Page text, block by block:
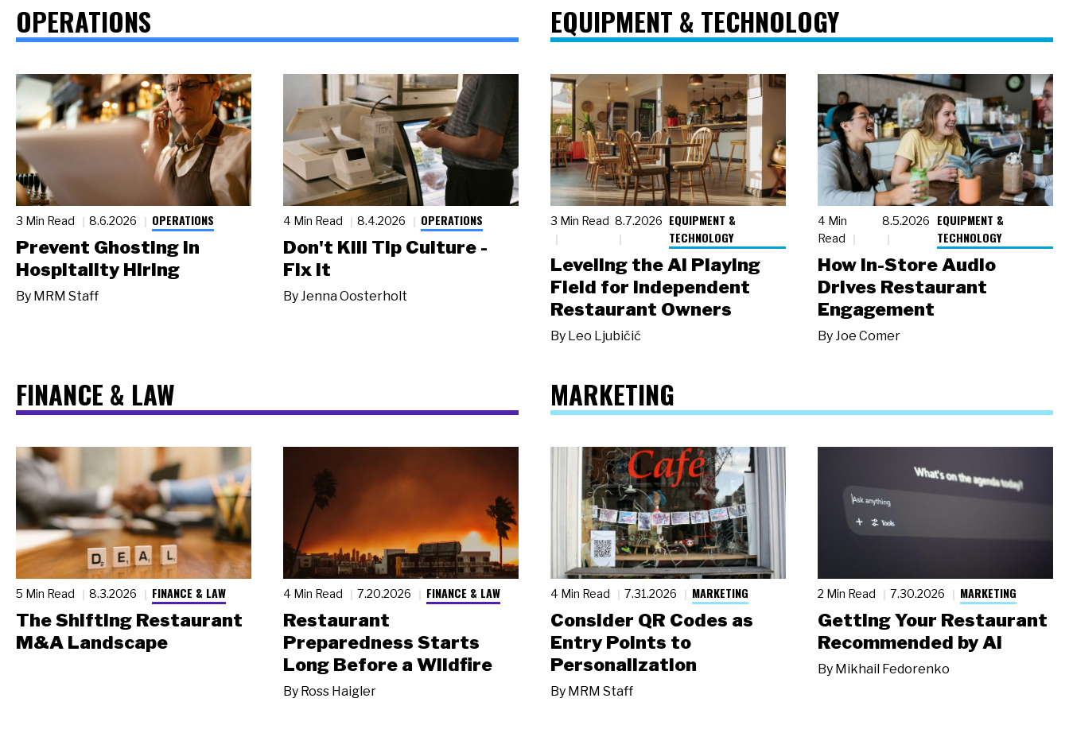
OPERATIONS
3 Min Read 8.6.2026 OPERATIONS
Prevent Ghosting in
Hospitality Hiring
By MRM Staff
4 Min Read 8.4.2026 OPERATIONS
Don't Kill Tip Culture -
Fix It
ByJenna Oosterholt
EQUIPMENT & TECHNOLOGY
3 Min Read 8.7.2026 EQUIPMENT &
TECHNOLOGY
Leveling the AI Playing
Field for Independent
Restaurant Owners
By Leo Ljubičić
4 Min
Read
8.5.2026
EQUIPMENT &
TECHNOLOGY
How In-Store Audio
Drives Restaurant
Engagement
ByJoe Comer
FINANCE & LAW
5 Min Read 8.3.2026 FINANCE & LAW
The Shifting Restaurant
M&A Landscape
4 Min Read 7.20.2026 FINANCE & LAW
Restaurant
Preparedness Starts
Long Before a Wildfire
By Ross Haigler
MARKETING
4 Min Read 7.31.2026 MARKETING
Consider QR Codes as
Entry Points to
Personalization
By MRM Staff
2 Min Read 7.30.2026 MARKETING
Getting Your Restaurant
Recommended by AI
By Mikhail Fedorenko